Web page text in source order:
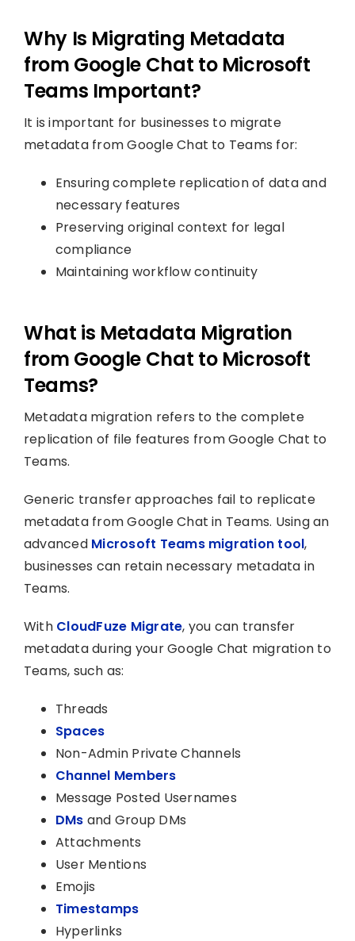
Why Is Migrating Metadata
from Google Chat to Microsoft
Teams Important?
It is important for businesses to migrate
metadata from Google Chat to Teams for:
Ensuring complete replication of data and
necessary features
Preserving original context for legal
compliance
Maintaining workflow continuity
What is Metadata Migration
from Google Chat to Microsoft
Teams?
Metadata migration refers to the complete
replication of file features from Google Chat to
Teams.
Generic transfer approaches fail to replicate
metadata from Google Chat in Teams. Using an
advanced Microsoft Teams migration tool,
businesses can retain necessary metadata in
Teams.
With CloudFuze Migrate, you can transfer
metadata during your Google Chat migration to
Teams, such as:
Threads
Spaces
Non-Admin Private Channels
Channel Members
Message Posted Usernames
DMs and Group DMs
Attachments
User Mentions
Emojis
Timestamps
Hyperlinks